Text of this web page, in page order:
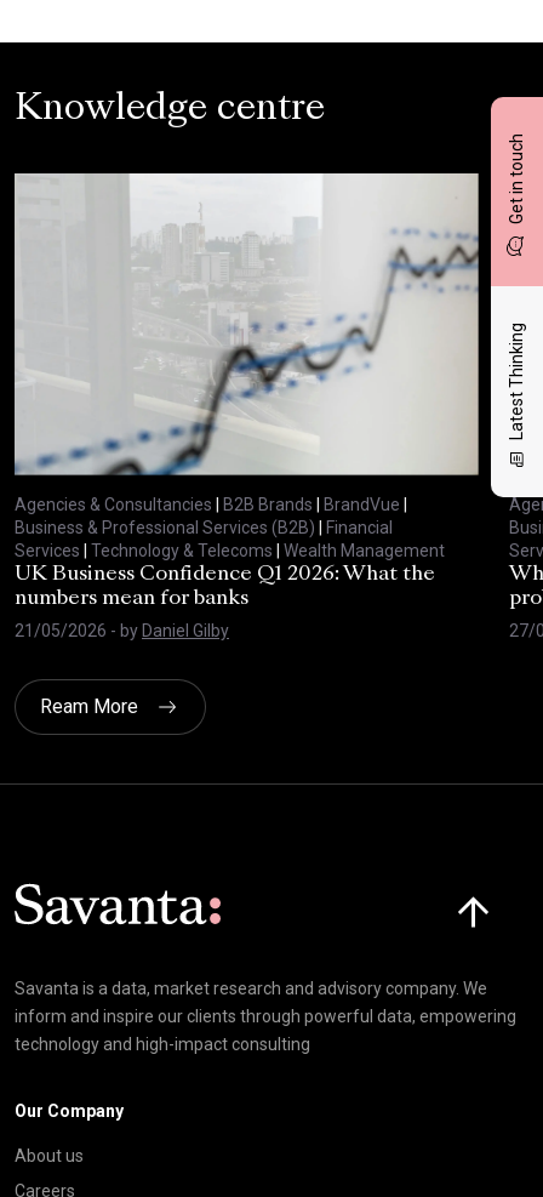
Get in touch
Latest Thinking
Knowledge centre
Agencies & Consultancies | B2B Brands | BrandVue |
Business & Professional Services (B2B) | Financial
Services | Technology & Telecoms | Wealth Management
UK Business Confidence Q1 2026: What the
numbers mean for banks
21/05/2026 - byDaniel Gilby
27/
Ream More
Savanta is a data, market research and advisory company. We
inform and inspire our clients through powerful data, empowering
technology and high-impact consulting
Our Company
About us
Careers